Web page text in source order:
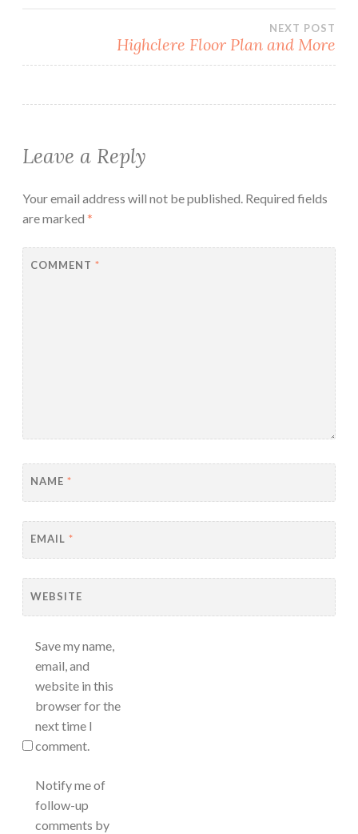
NEXT POST
Highclere Floor Plan and More
Leave a Reply
Your email address will not be published. Required fields
are marked *
COMMENT *
NAME *
EMAIL *
WEBSITE
Save my name,
email, and
website in this
browser for the
next time I
comment.
Notify me of
follow-up
comments by